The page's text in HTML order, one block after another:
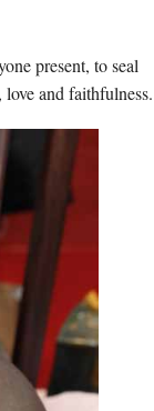
present, to seal
and faithfulness.